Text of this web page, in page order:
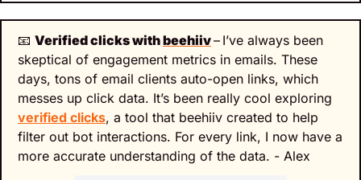
📧 Verified clicks with beehiiv– I’ve always been
skeptical of engagement metrics in emails. These
days, tons of email clients auto-open links, which
verified clicks, a tool that beehiiv created to help
filter out bot interactions. For every link, I now have a
more accurate understanding of the data. - Alex